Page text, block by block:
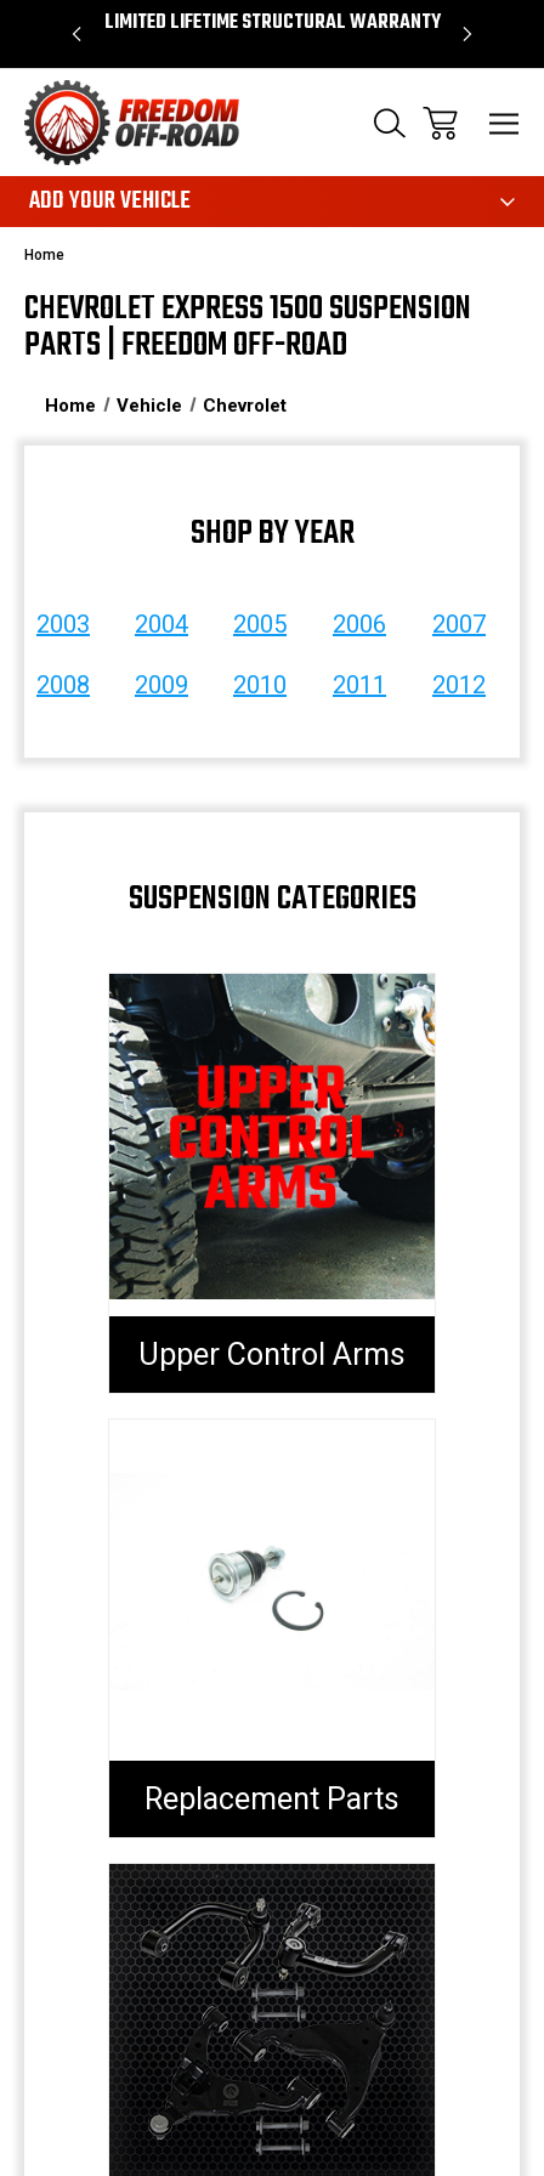
$50* LIMITED LIFETIME STRUCTURAL WARRANTY
ADD YOUR VEHICLE
Home
CHEVROLET EXPRESS 1500 SUSPENSION
PARTS | FREEDOM OFF-ROAD
Home Vehicle Chevrolet
SHOP BY YEAR
2003 2004 2005 2006 2007
2008 2009 2010 2011 2012
SUSPENSION CATEGORIES
Upper Control Arms
Replacement Parts